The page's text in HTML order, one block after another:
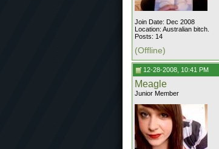
Join Date: Dec 2008
Location: Australian bitch.
Posts: 14
(Offline)
12-28-2008, 10:41 PM
Meagle
Junior Member